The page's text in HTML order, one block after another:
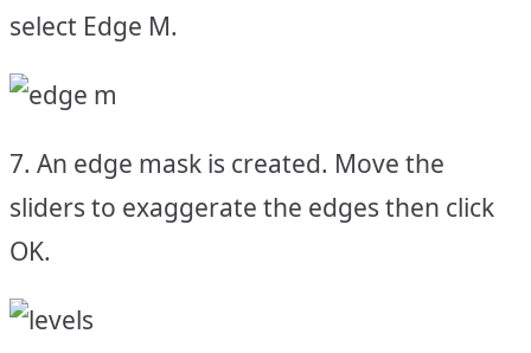
select Edge M.
7. An edge mask is created. Move the
sliders to exaggerate the edges then click
OK.